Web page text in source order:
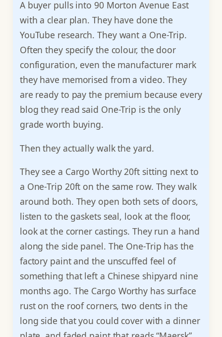
A buyer pulls into 90 Morton Avenue East
with a clear plan. They have done the
YouTube research. They want a One-Trip.
Often they specify the colour, the door
configuration, even the manufacturer mark
they have memorised from a video. They
are ready to pay the premium because every
blog they read said One-Trip is the only
grade worth buying.
Then they actually walk the yard.
They see a Cargo Worthy 20ft sitting next to
a One-Trip 20ft on the same row. They walk
around both. They open both sets of doors,
listen to the gaskets seal, look at the floor,
look at the corner castings. They run a hand
along the side panel. The One-Trip has the
factory paint and the unscuffed feel of
something that left a Chinese shipyard nine
months ago. The Cargo Worthy has surface
rust on the roof corners, two dents in the
long side that you could cover with a dinner